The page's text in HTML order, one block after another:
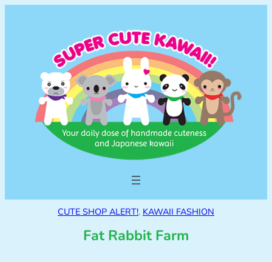
CUTE SHOP ALERT!, KAWAII FASHION
Fat Rabbit Farm